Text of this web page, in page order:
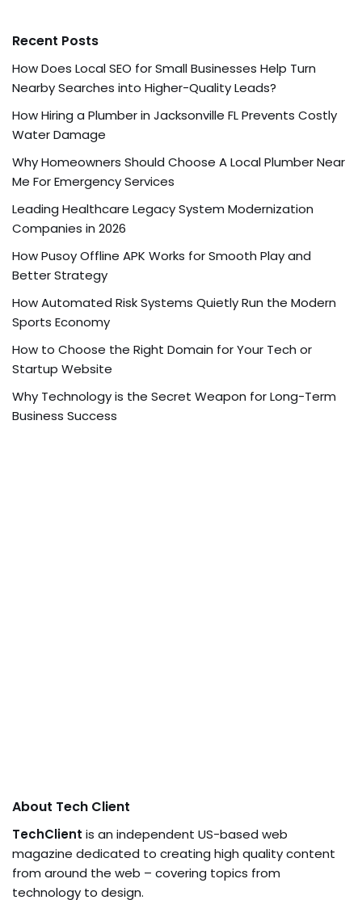
Recent Posts
How Does Local SEO for Small Businesses Help Turn
Nearby Searches into Higher-Quality Leads?
How Hiring a Plumber in Jacksonville FL Prevents Costly
Water Damage
Why Homeowners Should Choose A Local Plumber Near
Me For Emergency Services
Leading Healthcare Legacy System Modernization
Companies in 2026
How Pusoy Offline APK Works for Smooth Play and
Better Strategy
How Automated Risk Systems Quietly Run the Modern
Sports Economy
How to Choose the Right Domain for Your Tech or
Startup Website
Why Technology is the Secret Weapon for Long-Term
Business Success
About Tech Client
TechClient is an independent US-based web
magazine dedicated to creating high quality content
from around the web – covering topics from
technology to design.